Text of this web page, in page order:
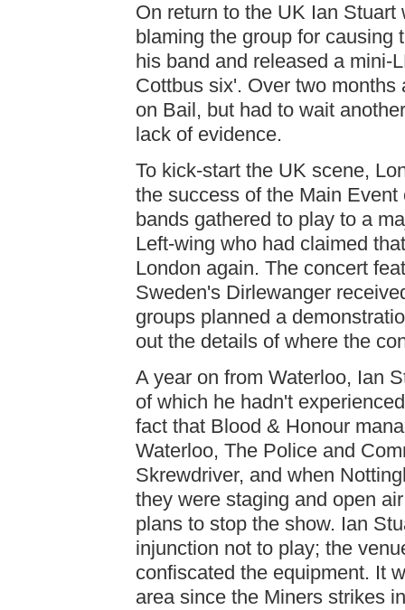
On return to the UK Ian
blaming the group for causing
his band and released a mini-
Cottbus six'. Over two
on Bail, but had to wait
lack of evidence.
To kick-start the UK scene,
the success of the Main
bands gathered to play to a
Left-wing who had claimed
London again. The concert
Sweden's Dirlewanger
groups planned a
out the details of where the
A year on from Waterloo, Ian
of which he hadn't
fact that Blood & Honour
Waterloo, The Police and
Skrewdriver, and when
they were staging and open
plans to stop the show. Ian
injunction not to play; the
confiscated the equipment. It
area since the Miners strikes